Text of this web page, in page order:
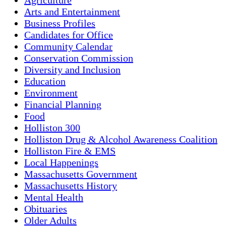
Arts and Entertainment
Business Profiles
Candidates for Office
Community Calendar
Conservation Commission
Diversity and Inclusion
Education
Environment
Financial Planning
Food
Holliston 300
Holliston Drug & Alcohol Awareness Coalition
Holliston Fire & EMS
Local Happenings
Massachusetts Government
Massachusetts History
Mental Health
Obituaries
Older Adults